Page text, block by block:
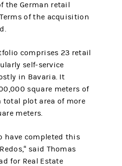
the German retail
of the acquisition
comprises 23 retail
self-service
in Bavaria. It
square meters of
total plot area of more
meters.
have completed this
said Thomas
for Real Estate